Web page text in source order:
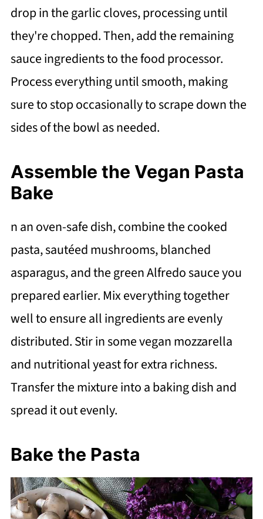
drop in the garlic cloves, processing until
they're chopped. Then, add the remaining
sauce ingredients to the food processor.
Process everything until smooth, making
sure to stop occasionally to scrape down the
sides of the bowl as needed.
Assemble the Vegan Pasta
Bake
n an oven-safe dish, combine the cooked
pasta, sautéed mushrooms, blanched
asparagus, and the green Alfredo sauce you
prepared earlier. Mix everything together
well to ensure all ingredients are evenly
distributed. Stir in some vegan mozzarella
and nutritional yeast for extra richness.
Transfer the mixture into a baking dish and
spread it out evenly.
Bake the Pasta